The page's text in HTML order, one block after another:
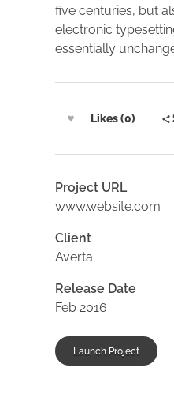
five centuries, but
electronic
essentially
Likes (0)
Project URL
www.website.com
Client
Averta
Release Date
Feb 2016
Launch Project